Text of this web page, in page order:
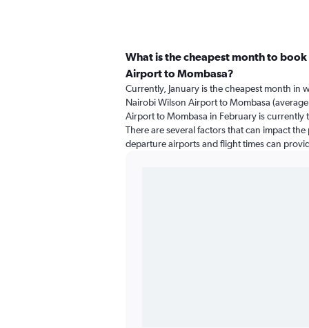
What is the cheapest month to
Airport to Mombasa?
Currently, January is the cheapest month in
Nairobi Wilson Airport to Mombasa
Airport to Mombasa in February is currently
There are several factors that can impact
departure airports and flight times can